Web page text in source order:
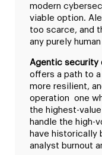
modern
viable option.
too scarce, and
any purely
Agentic security
offers a path to
more resilient,
operation one
the highest-
handle the high-
have historically
analyst burnout